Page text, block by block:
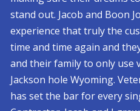
stand out. Jacob and Boon
experience that truly the
time and time again and
and their family to only use
Jackson hole Wyoming.
has set the bar for every